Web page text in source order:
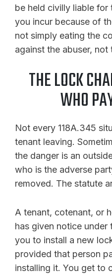
be held civilly liable for
you incur because of
not simply eating the
against the abuser, not
THE LOCK
WHO
Not every 118A.345
tenant leaving.
the danger is an
who is the adverse
removed. The statute
A tenant, cotenant, or
has given notice under
you to install a new
provided that person
installing it. You get to